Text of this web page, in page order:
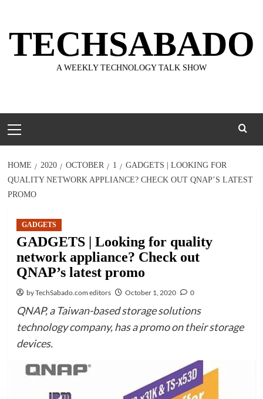
content
TECHSABADO
A WEEKLY TECHNOLOGY TALK SHOW
Menu
HOME 2020 OCTOBER 1
GADGETS | LOOKING FOR
QUALITY NETWORK APPLIANCE? CHECK OUT QNAP’S LATEST
PROMO
GADGETS
GADGETS | Looking for quality
network appliance? Check out
QNAP’s latest promo
by TechSabado.com editors October 1, 2020 0
QNAP, a Taiwan-based storage solutions
technology company, has a promo on their storage
devices.